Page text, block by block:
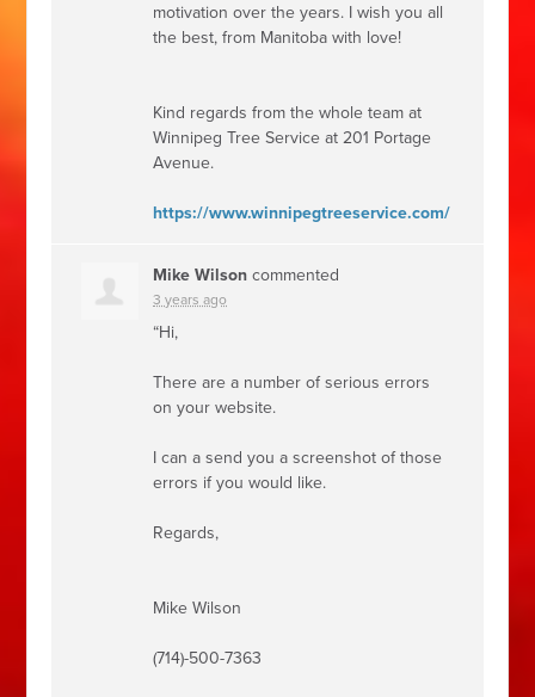
motivation over the years. I wish you all
the best, from Manitoba with love!
Kind regards from the whole team at
Winnipeg Tree Service at 201 Portage
Avenue.
https://www.winnipegtreeservice.com/
Mike Wilson commented
3 years ago
“Hi,
There are a number of serious errors
on your website.
I can a send you a screenshot of those
errors if you would like.
Regards,
Mike Wilson
(714)-500-7363